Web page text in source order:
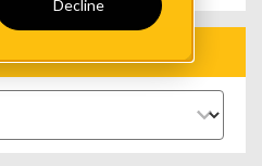
Decline